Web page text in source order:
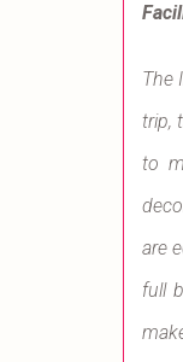
The
trip,
to
are
full